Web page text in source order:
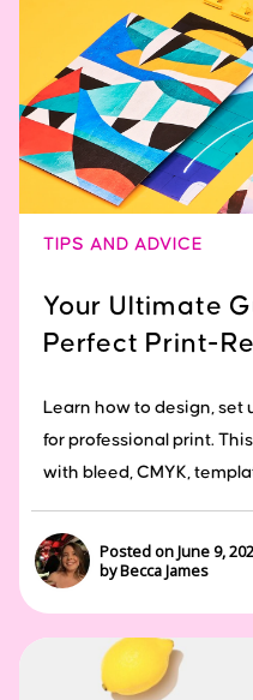
TIPS AND ADVICE
Your Ultimate
Perfect Print-
Learn how to design, set
for professional print.
with bleed, CMYK,
Posted on June 9,
by Becca James